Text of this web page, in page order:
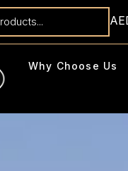
Why Choose Us